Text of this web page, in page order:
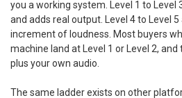
you a working system. Level 1 to Level
and adds real output. Level 4 to Level
increment of loudness. Most buyers
machine land at Level 1 or Level 2,
plus your own audio.
The same ladder exists on other